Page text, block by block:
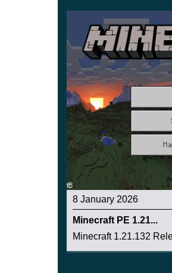
8 January 2026
Minecraft PE 1.21...
Minecraft 1.21.132